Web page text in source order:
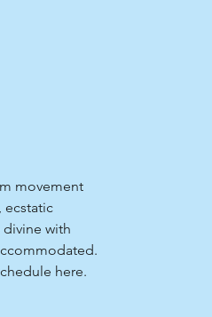
movement
ecstatic
with
here.